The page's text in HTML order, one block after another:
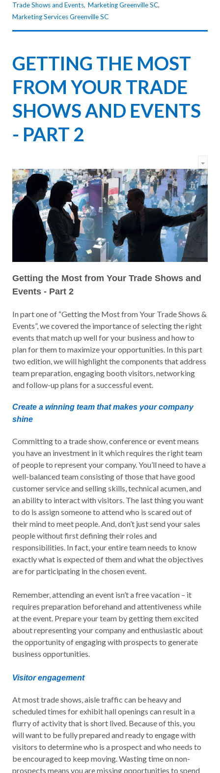
Trade Shows and Events, Marketing Greenville SC,
Marketing Services Greenville SC
GETTING THE MOST
FROM YOUR TRADE
SHOWS AND EVENTS
- PART 2
Getting the Most from Your Trade Shows and
Events - Part 2
In part one of “Getting the Most from Your Trade Shows &
Events”, we covered the importance of selecting the right
events that match up well for your business and how to
plan for them to maximize your opportunities. In this part
two edition, we will highlight the components that address
team preparation, engaging booth visitors, networking
and follow-up plans for a successful event.
Create a winning team that makes your company
shine
Committing to a trade show, conference or event means
you have an investment in it which requires the right team
of people to represent your company. You’ll need to have a
well-balanced team consisting of those that have good
customer service and selling skills, technical acumen, and
an ability to interact with visitors. The last thing you want
to do is assign someone to attend who is scared out of
their mind to meet people. And, don’t just send your sales
people without first defining their roles and
responsibilities. In fact, your entire team needs to know
exactly what is expected of them and what the objectives
are for participating in the chosen event.
Remember, attending an event isn’t a free vacation – it
requires preparation beforehand and attentiveness while
at the event. Prepare your team by getting them excited
about representing your company and enthusiastic about
the opportunity of engaging with prospects to generate
business opportunities.
Visitor engagement
At most trade shows, aisle traffic can be heavy and
scheduled times for exhibit hall openings can result in a
flurry of activity that is short lived. Because of this, you
will want to be fully prepared and ready to engage with
visitors to determine who is a prospect and who needs to
be encouraged to keep moving. Wasting time on non-
prospects means you are missing opportunities to spend